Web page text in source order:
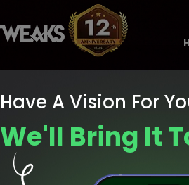
Have A Vision For
We'll Bring It